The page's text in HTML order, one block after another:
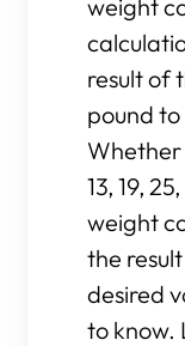
weight
result of
pound to
Whether
13, 19,
weight
the
desired
to know.